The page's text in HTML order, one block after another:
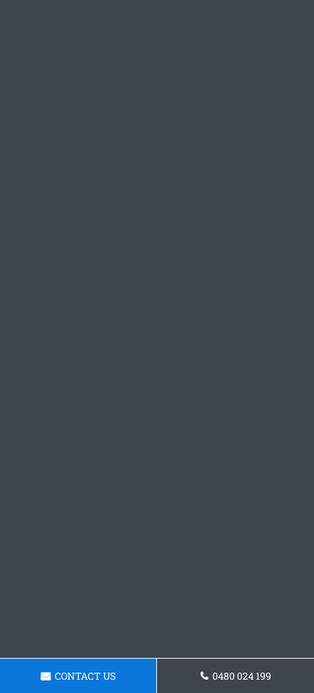
CONTACT US 0480 024 199